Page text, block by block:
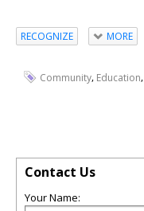
RECOGNIZE MORE
Community, Education,
Contact Us
Your Name: